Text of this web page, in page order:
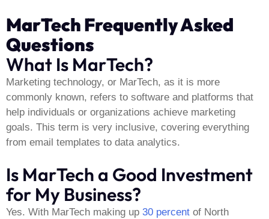
MarTech Frequently Asked
Questions
What Is MarTech?
Marketing technology, or MarTech, as it is more
commonly known, refers to software and platforms that
help individuals or organizations achieve marketing
goals. This term is very inclusive, covering everything
from email templates to data analytics.
Is MarTech a Good Investment
for My Business?
Yes. With MarTech making up 30 percent of North